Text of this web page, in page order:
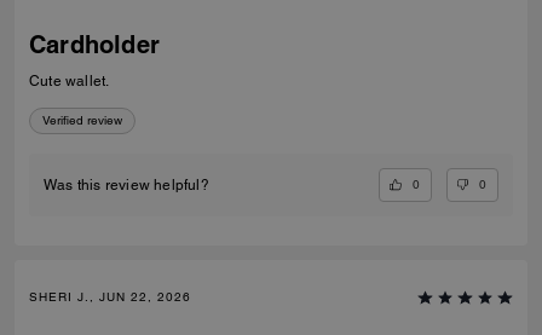
Cardholder
Cute wallet.
Verified review
Was this review helpful? 0 0
SHERI J., JUN 22, 2026